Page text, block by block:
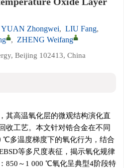
YUAN Zhongwei, LIU Fang,
, ZHENG Weifang
Beijing 102413, China
其高温氧化层的微观结构演化直
收工艺。本文针对锆合金在不同
℃多温度梯度下的氧化行为，结合
等多尺度表征，揭示氧化规律
850～1 000 ℃氧化呈典型4阶段特